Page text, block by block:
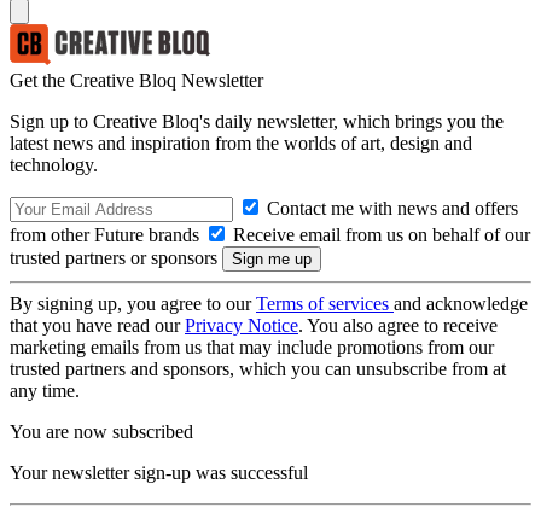
Get the Creative Bloq Newsletter
Sign up to Creative Bloq's daily newsletter, which brings you the
latest news and inspiration from the worlds of art, design and
technology.
Contact me with news and offers
from other Future brands
Receive email from us on behalf of our
trusted partners or sponsors
By signing up, you agree to ourTerms of services and acknowledge
that you have read ourPrivacy Notice. You also agree to receive
marketing emails from us that may include promotions from our
trusted partners and sponsors, which you can unsubscribe from at
any time.
You are now subscribed
Your newsletter sign-up was successful